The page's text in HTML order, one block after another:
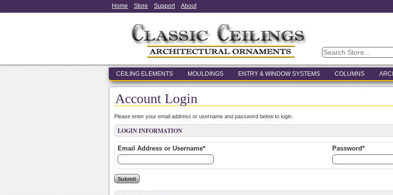
Home Store Support About
CEILING ELEMENTS MOULDINGS ENTRY & WINDOW SYSTEMS COLUMNS
Account Login
Please enter your email address or username and password below to login.
LOGIN INFORMATION
Email Address or Username* Password*